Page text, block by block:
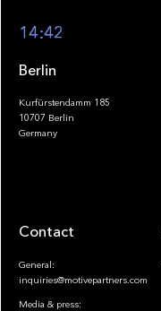
14:42
Berlin
Kurfürstendamm 185
10707 Berlin
Germany
Contact
General:
inquiries@motivepartners.com
Media & press: